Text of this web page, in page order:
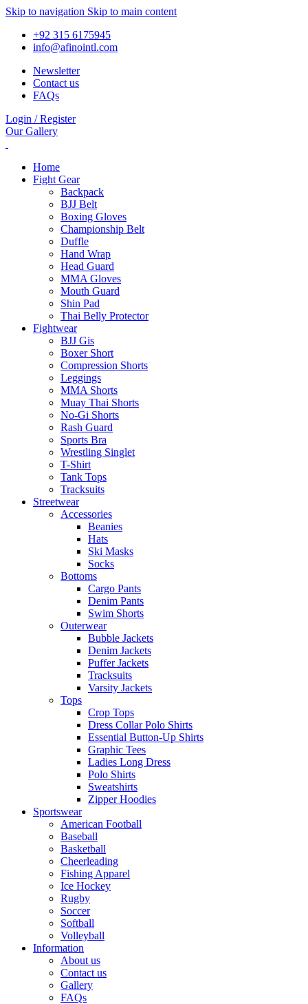
Skip to navigation Skip to main content
+92 315 6175945
info@afinointl.com
Newsletter
Contact us
FAQs
Login / Register
Our Gallery
Home
Fight Gear
Backpack
BJJ Belt
Boxing Gloves
Championship Belt
Duffle
Hand Wrap
Head Guard
MMA Gloves
Mouth Guard
Shin Pad
Thai Belly Protector
Fightwear
BJJ Gis
Boxer Short
Compression Shorts
Leggings
MMA Shorts
Muay Thai Shorts
No-Gi Shorts
Rash Guard
Sports Bra
Wrestling Singlet
T-Shirt
Tank Tops
Tracksuits
Streetwear
Accessories
Beanies
Hats
Ski Masks
Socks
Bottoms
Cargo Pants
Denim Pants
Swim Shorts
Outerwear
Bubble Jackets
Denim Jackets
Puffer Jackets
Tracksuits
Varsity Jackets
Tops
Crop Tops
Dress Collar Polo Shirts
Essential Button-Up Shirts
Graphic Tees
Ladies Long Dress
Polo Shirts
Sweatshirts
Zipper Hoodies
Sportswear
American Football
Baseball
Basketball
Cheerleading
Fishing Apparel
Ice Hockey
Rugby
Soccer
Softball
Volleyball
Information
About us
Contact us
Gallery
FAQs